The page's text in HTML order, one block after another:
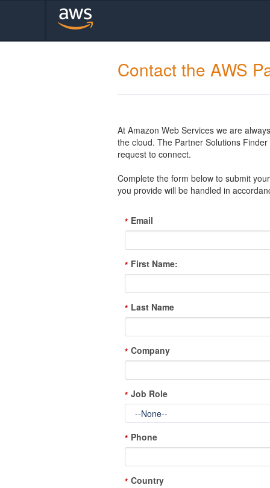
Contact the AWS
At Amazon Web Services we are
the cloud. The Partner Solutions
request to connect.
Complete the form below to submit
you provide will be handled in
* Email
* First Name:
* Last Name
* Company
* Job Role
* Phone
* Country